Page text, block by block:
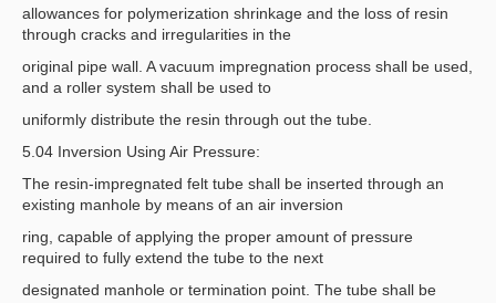
allowances for polymerization shrinkage and the loss of resin
through cracks and irregularities in the
original pipe wall. A vacuum impregnation process shall be used,
and a roller system shall be used to
uniformly distribute the resin through out the tube.
5.04 Inversion Using Air Pressure:
The resin-impregnated felt tube shall be inserted through an
existing manhole by means of an air inversion
ring, capable of applying the proper amount of pressure
required to fully extend the tube to the next
designated manhole or termination point. The tube shall be